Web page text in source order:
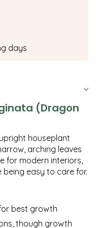
days
(Dragon
houseplant
arching leaves
for modern interiors,
easy to care for.
best growth
though growth